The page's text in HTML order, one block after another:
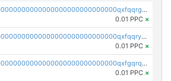
pc1qcanvas0000000000000000000000000000000000000qxfqqrgzs7h0h07
0.01 PPC ×
pc1qcanvas0000000000000000000000000000000000000qxfqqryzsx0c986
0.01 PPC ×
pc1qcanvas0000000000000000000000000000000000000qxfgqrqzs9uunnw
0.01 PPC ×